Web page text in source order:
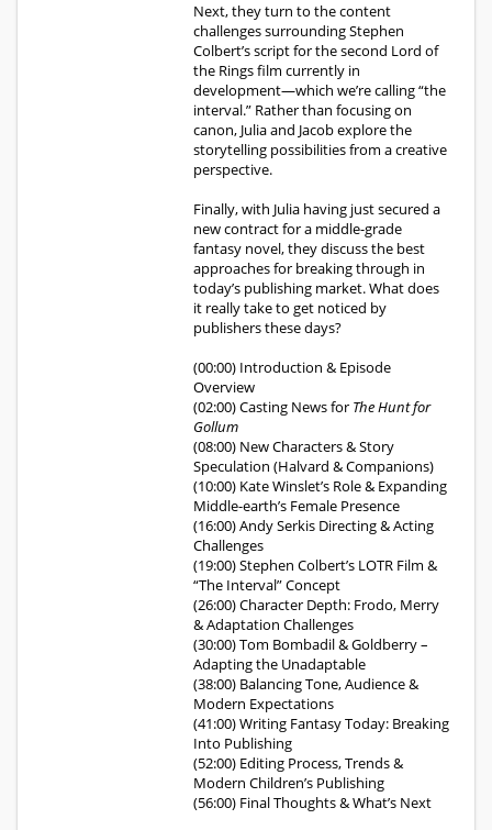
Next, they turn to the content
challenges surrounding Stephen
Colbert’s script for the second Lord of
the Rings film currently in
development—which we’re calling “the
interval.” Rather than focusing on
canon, Julia and Jacob explore the
storytelling possibilities from a creative
perspective.
Finally, with Julia having just secured a
new contract for a middle-grade
fantasy novel, they discuss the best
approaches for breaking through in
today’s publishing market. What does
it really take to get noticed by
publishers these days?
(00:00) Introduction & Episode
Overview
(02:00) Casting News for The Hunt for
Gollum
(08:00) New Characters & Story
Speculation (Halvard & Companions)
(10:00) Kate Winslet’s Role & Expanding
Middle-earth’s Female Presence
(16:00) Andy Serkis Directing & Acting
Challenges
(19:00) Stephen Colbert’s LOTR Film &
“The Interval” Concept
(26:00) Character Depth: Frodo, Merry
& Adaptation Challenges
(30:00) Tom Bombadil & Goldberry –
Adapting the Unadaptable
(38:00) Balancing Tone, Audience &
Modern Expectations
(41:00) Writing Fantasy Today: Breaking
Into Publishing
(52:00) Editing Process, Trends &
Modern Children’s Publishing
(56:00) Final Thoughts & What’s Next